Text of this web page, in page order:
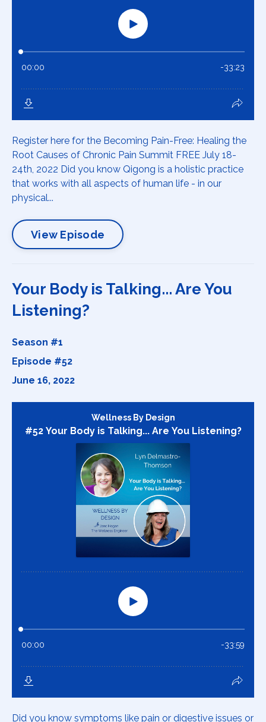
Register here for the Becoming Pain-Free: Healing the
Root Causes of Chronic Pain Summit FREE July 18-
24th, 2022 Did you know Qigong is a holistic practice
that works with all aspects of human life - in our
physical...
View Episode
Your Body is Talking... Are You
Listening?
Season #1
Episode #52
June 16, 2022
Did you know symptoms like pain or digestive issues or